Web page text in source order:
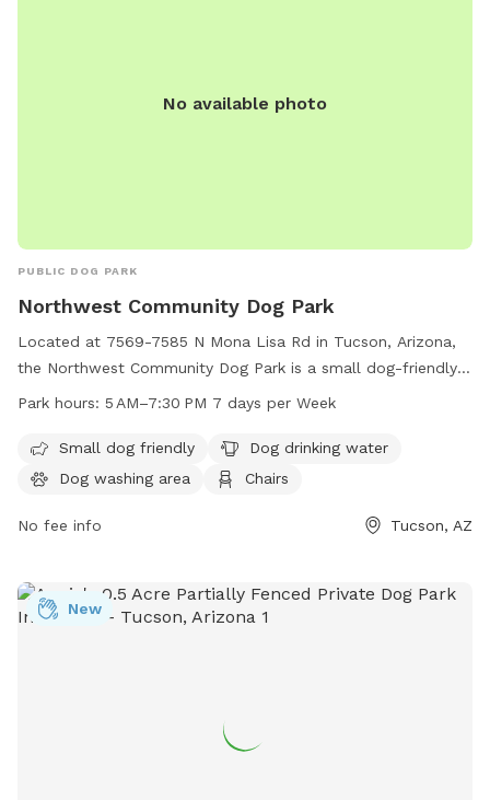
you see in the one photo is an "extra" you need to request,
that appear to be for party purposes.
No available photo
PUBLIC DOG PARK
Northwest Community Dog Park
Located at 7569-7585 N Mona Lisa Rd in Tucson, Arizona,
the Northwest Community Dog Park is a small dog-friendly
park that offers amenities such as dog drinking water, a dog
to 7:30 PM seven days a week and can be reached at 520-
877-6000. Perfect for your furry friends to socialize and
Park hours: 5 AM–7:30 PM 7 days per Week
Small dog friendly
Dog drinking water
Dog washing area
Chairs
No fee info Tucson, AZ
New